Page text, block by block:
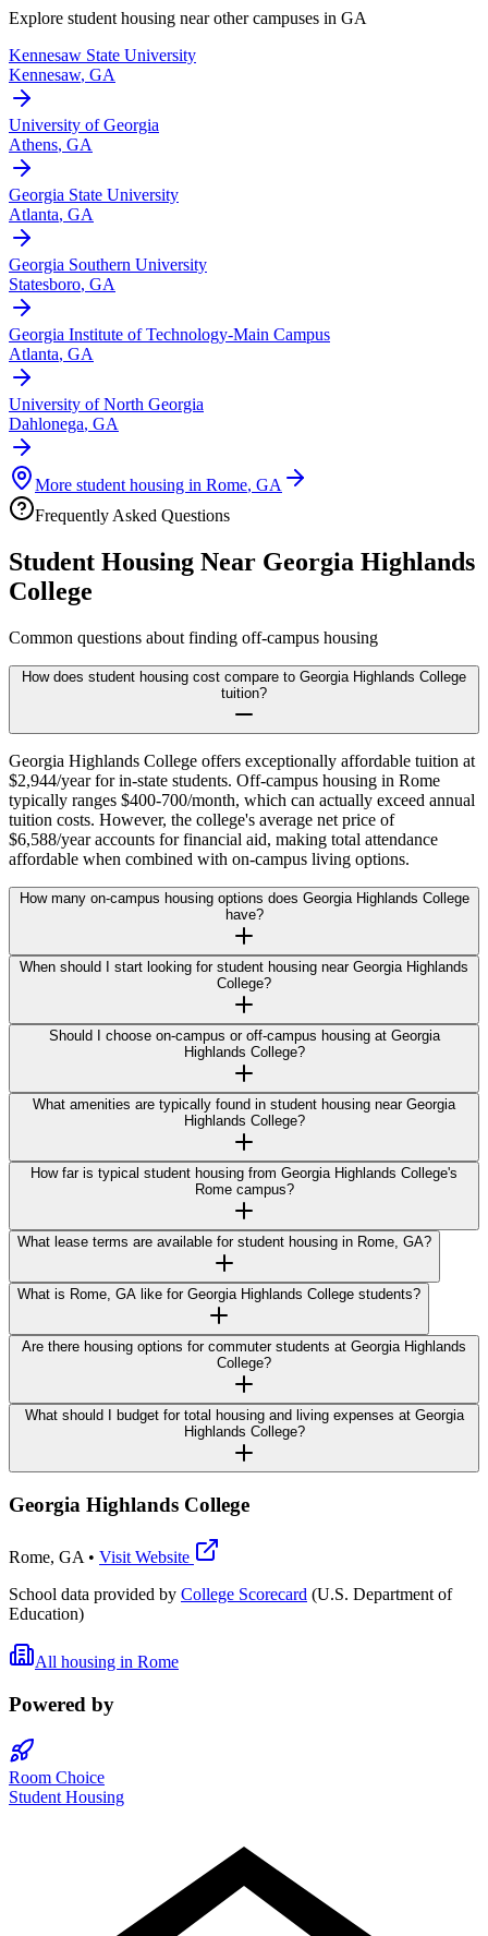
Explore student housing near other campuses in GA
Kennesaw State University
Kennesaw, GA
University of Georgia
Athens, GA
Georgia State University
Atlanta, GA
Georgia Southern University
Statesboro, GA
Georgia Institute of Technology-Main Campus
Atlanta, GA
University of North Georgia
Dahlonega, GA
More student housing in Rome, GA
Frequently Asked Questions
Student Housing Near Georgia Highlands
College
Common questions about finding off-campus housing
How does student housing cost compare to Georgia Highlands College
tuition?
Georgia Highlands College offers exceptionally affordable tuition at
$2,944/year for in-state students. Off-campus housing in Rome
typically ranges $400-700/month, which can actually exceed annual
tuition costs. However, the college's average net price of
$6,588/year accounts for financial aid, making total attendance
affordable when combined with on-campus living options.
How many on-campus housing options does Georgia Highlands College
have?
When should I start looking for student housing near Georgia Highlands
College?
Should I choose on-campus or off-campus housing at Georgia
Highlands College?
What amenities are typically found in student housing near Georgia
Highlands College?
How far is typical student housing from Georgia Highlands College's
Rome campus?
What lease terms are available for student housing in Rome, GA?
What is Rome, GA like for Georgia Highlands College students?
Are there housing options for commuter students at Georgia Highlands
College?
What should I budget for total housing and living expenses at Georgia
Highlands College?
Georgia Highlands College
Rome, GA• Visit Website
School data provided by College Scorecard (U.S. Department of
Education)
All housing in Rome
Powered by
Room Choice
Student Housing